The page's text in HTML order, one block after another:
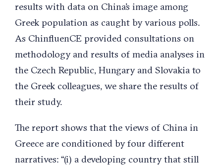
results with data on China’s image among
Greek population as caught by various polls.
As ChinfluenCE provided consultations on
methodology and results of media analyses in
the Czech Republic, Hungary and Slovakia to
the Greek colleagues, we share the results of
their study.
The report shows that the views of China in
Greece are conditioned by four different
narratives: “(i) a developing country that still